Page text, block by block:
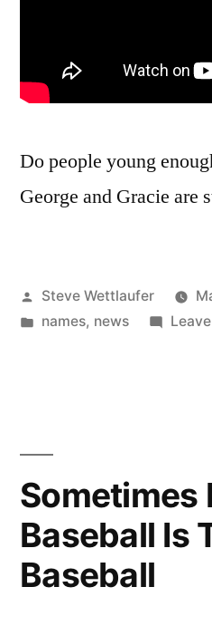
Do people young
George and Gracie are
Posted
by
Steve Wettlaufer
Posted
names, news
Sometimes
Baseball Is
Baseball